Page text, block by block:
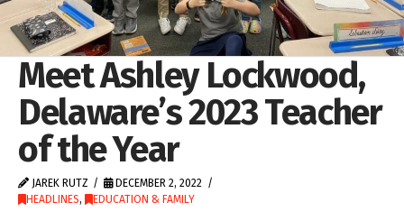
Meet Ashley Lockwood,
Delaware’s 2023 Teacher
of the Year
JAREK RUTZ
DECEMBER 2, 2022
HEADLINES, EDUCATION & FAMILY